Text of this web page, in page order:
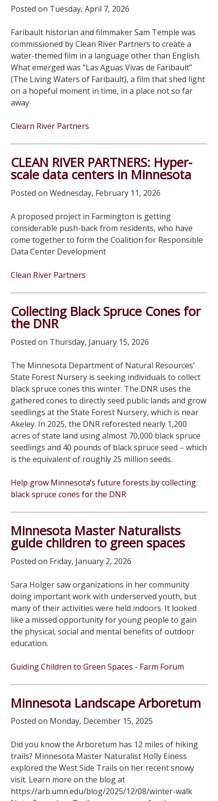
Posted on Tuesday, April 7, 2026
Faribault historian and filmmaker Sam Temple was
commissioned by Clean River Partners to create a
water-themed film in a language other than English.
What emerged was “Las Aguas Vivas de Faribault”
(The Living Waters of Faribault), a film that shed light
on a hopeful moment in time, in a place not so far
away
Clearn River Partners
CLEAN RIVER PARTNERS: Hyper-
scale data centers in Minnesota
Posted on Wednesday, February 11, 2026
A proposed project in Farmington is getting
considerable push-back from residents, who have
come together to form the Coalition for Responsible
Data Center Development
Clean River Partners
Collecting Black Spruce Cones for
the DNR
Posted on Thursday, January 15, 2026
The Minnesota Department of Natural Resources’
State Forest Nursery is seeking individuals to collect
black spruce cones this winter. The DNR uses the
gathered cones to directly seed public lands and grow
seedlings at the State Forest Nursery, which is near
Akeley. In 2025, the DNR reforested nearly 1,200
acres of state land using almost 70,000 black spruce
seedlings and 40 pounds of black spruce seed – which
is the equivalent of roughly 25 million seeds.
Help grow Minnesota’s future forests by collecting
black spruce cones for the DNR
Minnesota Master Naturalists
guide children to green spaces
Posted on Friday, January 2, 2026
Sara Holger saw organizations in her community
doing important work with underserved youth, but
many of their activities were held indoors. It looked
like a missed opportunity for young people to gain
the physical, social and mental benefits of outdoor
education.
Guiding Children to Green Spaces - Farm Forum
Minnesota Landscape Arboretum
Posted on Monday, December 15, 2025
Did you know the Arboretum has 12 miles of hiking
trails? Minnesota Master Naturalist Holly Einess
explored the West Side Trails on her recent snowy
visit. Learn more on the blog at
https://arb.umn.edu/blog/2025/12/08/winter-walk